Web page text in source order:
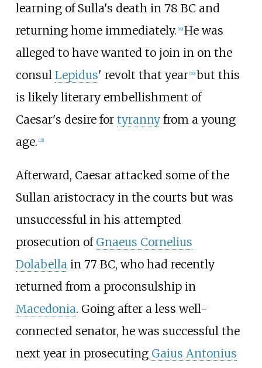
learning of Sulla's death in 78 BC and
returning home immediately. [19] He was
alleged to have wanted to join in on the
consul Lepidus' revolt that year [20] but this
is likely literary embellishment of
Caesar's desire for tyrannyfrom a young
age. [21]
Afterward, Caesar attacked some of the
Sullan aristocracy in the courts but was
unsuccessful in his attempted
prosecution of Gnaeus Cornelius
Dolabellain 77 BC, who had recently
returned from a proconsulship in
Macedonia. Going after a less well-
connected senator, he was successful the
next year in prosecuting Gaius Antonius